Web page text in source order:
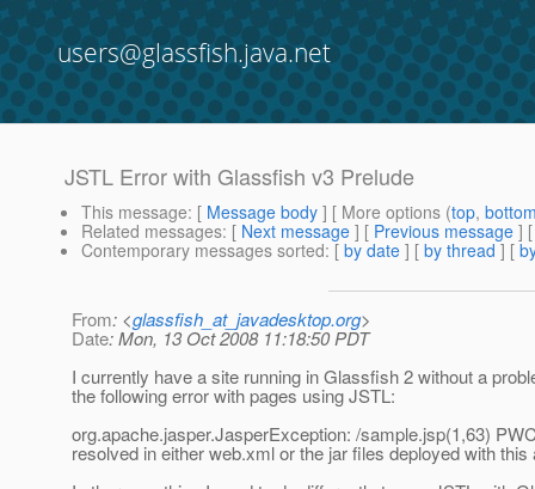
users@glassfish.java.net
JSTL Error with Glassfish v3 Prelude
This message: [ Message body ] [ More options (top,
Related messages: [ Next message ] [ Previous message ]
Contemporary messages sorted: [ by date ] [ by thread ] [
From: <glassfish_at_javadesktop.org>
Date: Mon, 13 Oct 2008 11:18:50 PDT
I currently have a site running in Glassfish 2 without a
the following error with pages using JSTL:
org.apache.jasper.JasperException: /sample.jsp(1,63)
resolved in either web.xml or the jar files deployed with this